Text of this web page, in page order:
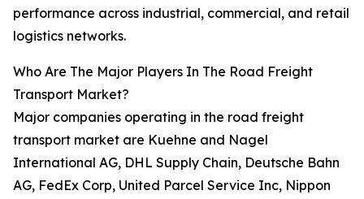
performance across industrial, commercial, and retail
logistics networks.
Who Are The Major Players In The Road Freight
Transport Market?
Major companies operating in the road freight
transport market are Kuehne and Nagel
International AG, DHL Supply Chain, Deutsche Bahn
AG, FedEx Corp, United Parcel Service Inc, Nippon